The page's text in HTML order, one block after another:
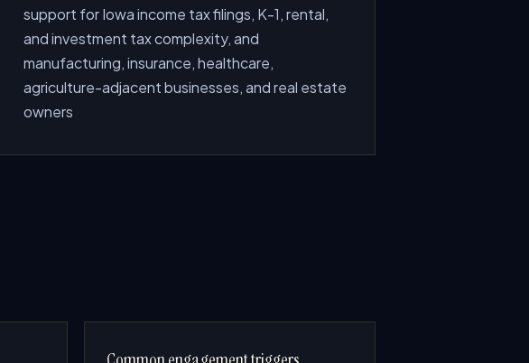
support for Iowa income tax filings, K-1, rental,
and investment tax complexity, and
manufacturing, insurance, healthcare,
agriculture-adjacent businesses, and real estate
owners